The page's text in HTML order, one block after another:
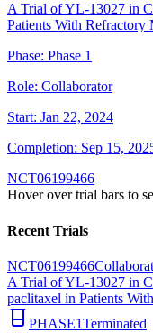
A Trial of YL-13027 in
Patients With Refractory
Phase: Phase 1
Role: Collaborator
Start: Jan 22, 2024
Completion: Sep 15,
NCT06199466
Hover over trial bars to
Recent Trials
NCT06199466
A Trial of YL-13027 in
paclitaxel in Patients
PHASE1Terminated